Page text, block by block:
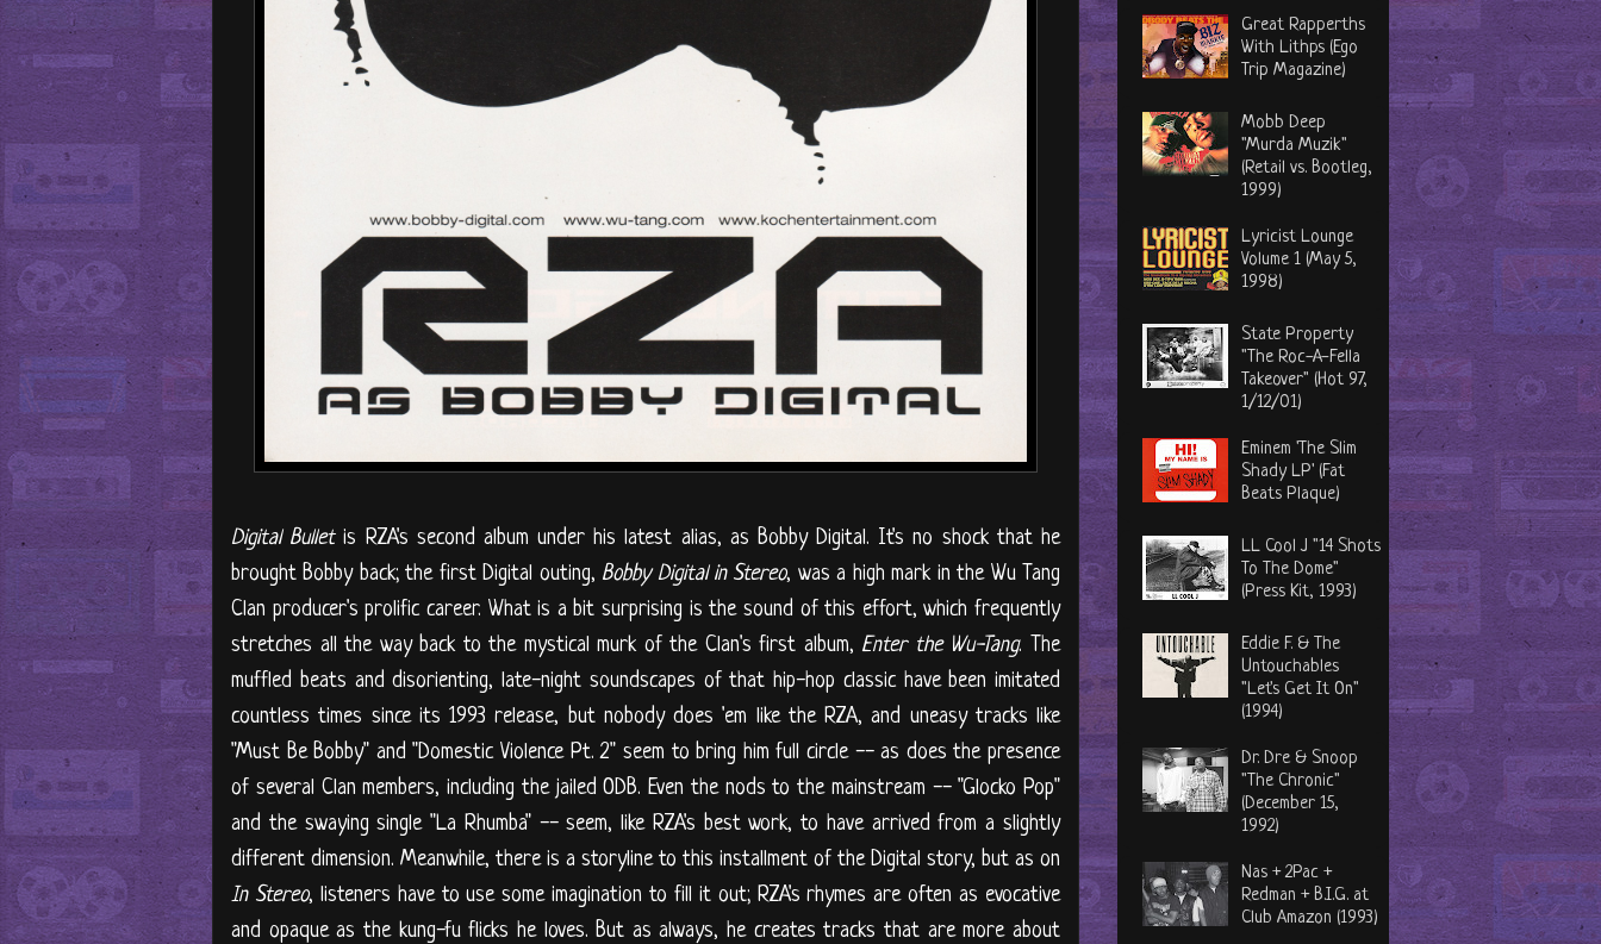
Digital Bulletis RZA's second album under his latest alias, as Bobby Digital. It's no shock that he
brought Bobby back; the first Digital outing, Bobby Digital in Stereo, was a high mark in the Wu Tang
Clan producer's prolific career. What is a bit surprising is the sound of this effort, which frequently
stretches all the way back to the mystical murk of the Clan's first album, Enter the Wu-Tang. The
muffled beats and disorienting, late-night soundscapes of that hip-hop classic have been imitated
countless times since its 1993 release, but nobody does 'em like the RZA, and uneasy tracks like
"Must Be Bobby" and "Domestic Violence Pt. 2" seem to bring him full circle -- as does the presence
of several Clan members, including the jailed ODB. Even the nods to the mainstream -- "Glocko Pop"
and the swaying single "La Rhumba" -- seem, like RZA's best work, to have arrived from a slightly
different dimension. Meanwhile, there is a storyline to this installment of the Digital story, but as on
In Stereo, listeners have to use some imagination to fill it out; RZA's rhymes are often as evocative
and opaque as the kung-fu flicks he loves. But as always, he creates tracks that are more about
Great Rapperths
With Lithps (Ego
Trip Magazine)
Mobb Deep
"Murda Muzik"
(Retail vs. Bootleg,
1999)
Lyricist Lounge
Volume 1 (May 5,
1998)
State Property
"The Roc-A-Fella
Takeover" (Hot 97,
1/12/01)
Eminem 'The Slim
Shady LP' (Fat
Beats Plaque)
LL Cool J "14 Shots
To The Dome"
(Press Kit, 1993)
Eddie F. & The
Untouchables
"Let's Get It On"
(1994)
Dr. Dre & Snoop
"The Chronic"
(December 15,
1992)
Nas + 2Pac +
Redman + B.I.G. at
Club Amazon (1993)